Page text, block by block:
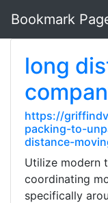
Bookmark
long
https://
packing-to-
distance-
Utilize modern
coordinating
specifically